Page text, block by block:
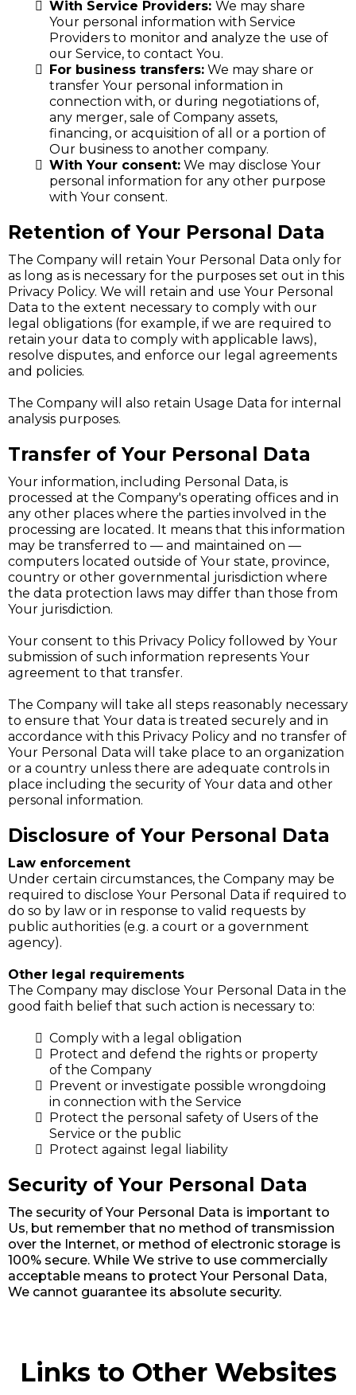
With Service Providers: We may share
Your personal information with Service
Providers to monitor and analyze the use of
our Service, to contact You.
For business transfers: We may share or
transfer Your personal information in
connection with, or during negotiations of,
any merger, sale of Company assets,
financing, or acquisition of all or a portion of
Our business to another company.
With Your consent: We may disclose Your
personal information for any other purpose
with Your consent.
Retention of Your Personal Data
The Company will retain Your Personal Data only for
as long as is necessary for the purposes set out in this
Privacy Policy. We will retain and use Your Personal
Data to the extent necessary to comply with our
legal obligations (for example, if we are required to
retain your data to comply with applicable laws),
resolve disputes, and enforce our legal agreements
and policies.
The Company will also retain Usage Data for internal
analysis purposes.
Transfer of Your Personal Data
Your information, including Personal Data, is
processed at the Company's operating offices and in
any other places where the parties involved in the
processing are located. It means that this information
may be transferred to — and maintained on —
computers located outside of Your state, province,
country or other governmental jurisdiction where
the data protection laws may differ than those from
Your jurisdiction.
Your consent to this Privacy Policy followed by Your
submission of such information represents Your
agreement to that transfer.
The Company will take all steps reasonably necessary
to ensure that Your data is treated securely and in
accordance with this Privacy Policy and no transfer of
Your Personal Data will take place to an organization
or a country unless there are adequate controls in
place including the security of Your data and other
personal information.
Disclosure of Your Personal Data
Law enforcement
Under certain circumstances, the Company may be
required to disclose Your Personal Data if required to
do so by law or in response to valid requests by
public authorities (e.g. a court or a government
agency).
Other legal requirements
The Company may disclose Your Personal Data in the
good faith belief that such action is necessary to:
Comply with a legal obligation
Protect and defend the rights or property
of the Company
Prevent or investigate possible wrongdoing
in connection with the Service
Protect the personal safety of Users of the
Service or the public
Protect against legal liability
Security of Your Personal Data
The security of Your Personal Data is important to
Us, but remember that no method of transmission
over the Internet, or method of electronic storage is
100% secure. While We strive to use commercially
acceptable means to protect Your Personal Data,
We cannot guarantee its absolute security.
Links to Other Websites